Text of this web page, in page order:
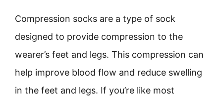
Compression socks are a type of sock
designed to provide compression to the
wearer’s feet and legs. This compression can
help improve blood flow and reduce swelling
in the feet and legs. If you’re like most